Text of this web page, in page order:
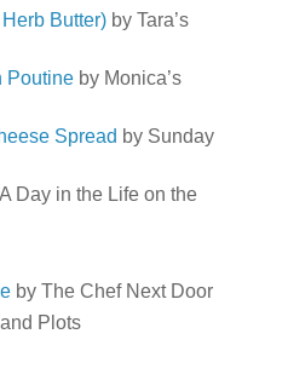
Butter)by Tara’s
Poutineby Monica’s
Spread by Sunday
Day in the Life on the
by The Chef Next Door
Plots